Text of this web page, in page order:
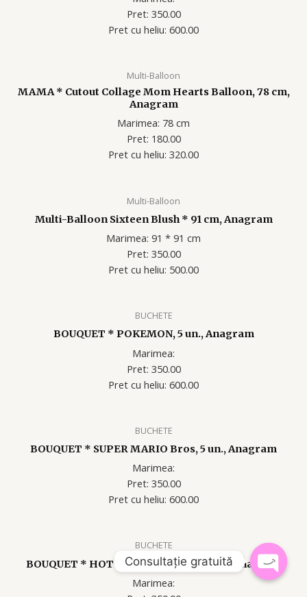
Pret: 350.00
Pret cu heliu: 600.00
Multi-Balloon
MAMA * Cutout Collage Mom Hearts Balloon, 78 cm,
Anagram
Marimea: 78 cm
Pret: 180.00
Pret cu heliu: 320.00
Multi-Balloon
Multi-Balloon Sixteen Blush * 91 cm, Anagram
Marimea: 91 * 91 cm
Pret: 350.00
Pret cu heliu: 500.00
BUCHETE
BOUQUET * POKEMON, 5 un., Anagram
Marimea:
Pret: 350.00
Pret cu heliu: 600.00
BUCHETE
BOUQUET * SUPER MARIO Bros, 5 un., Anagram
Marimea:
Pret: 350.00
Pret cu heliu: 600.00
BUCHETE
BOUQUET * HOT WHEELS RACER, 5 un., Anagram
Marimea:
Consultație gratuită
OPEN